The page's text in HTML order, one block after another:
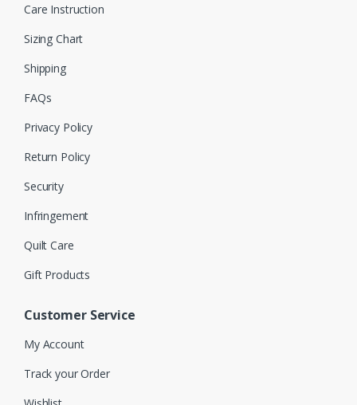
Care Instruction
Sizing Chart
Shipping
FAQs
Privacy Policy
Return Policy
Security
Infringement
Quilt Care
Gift Products
Customer Service
My Account
Track your Order